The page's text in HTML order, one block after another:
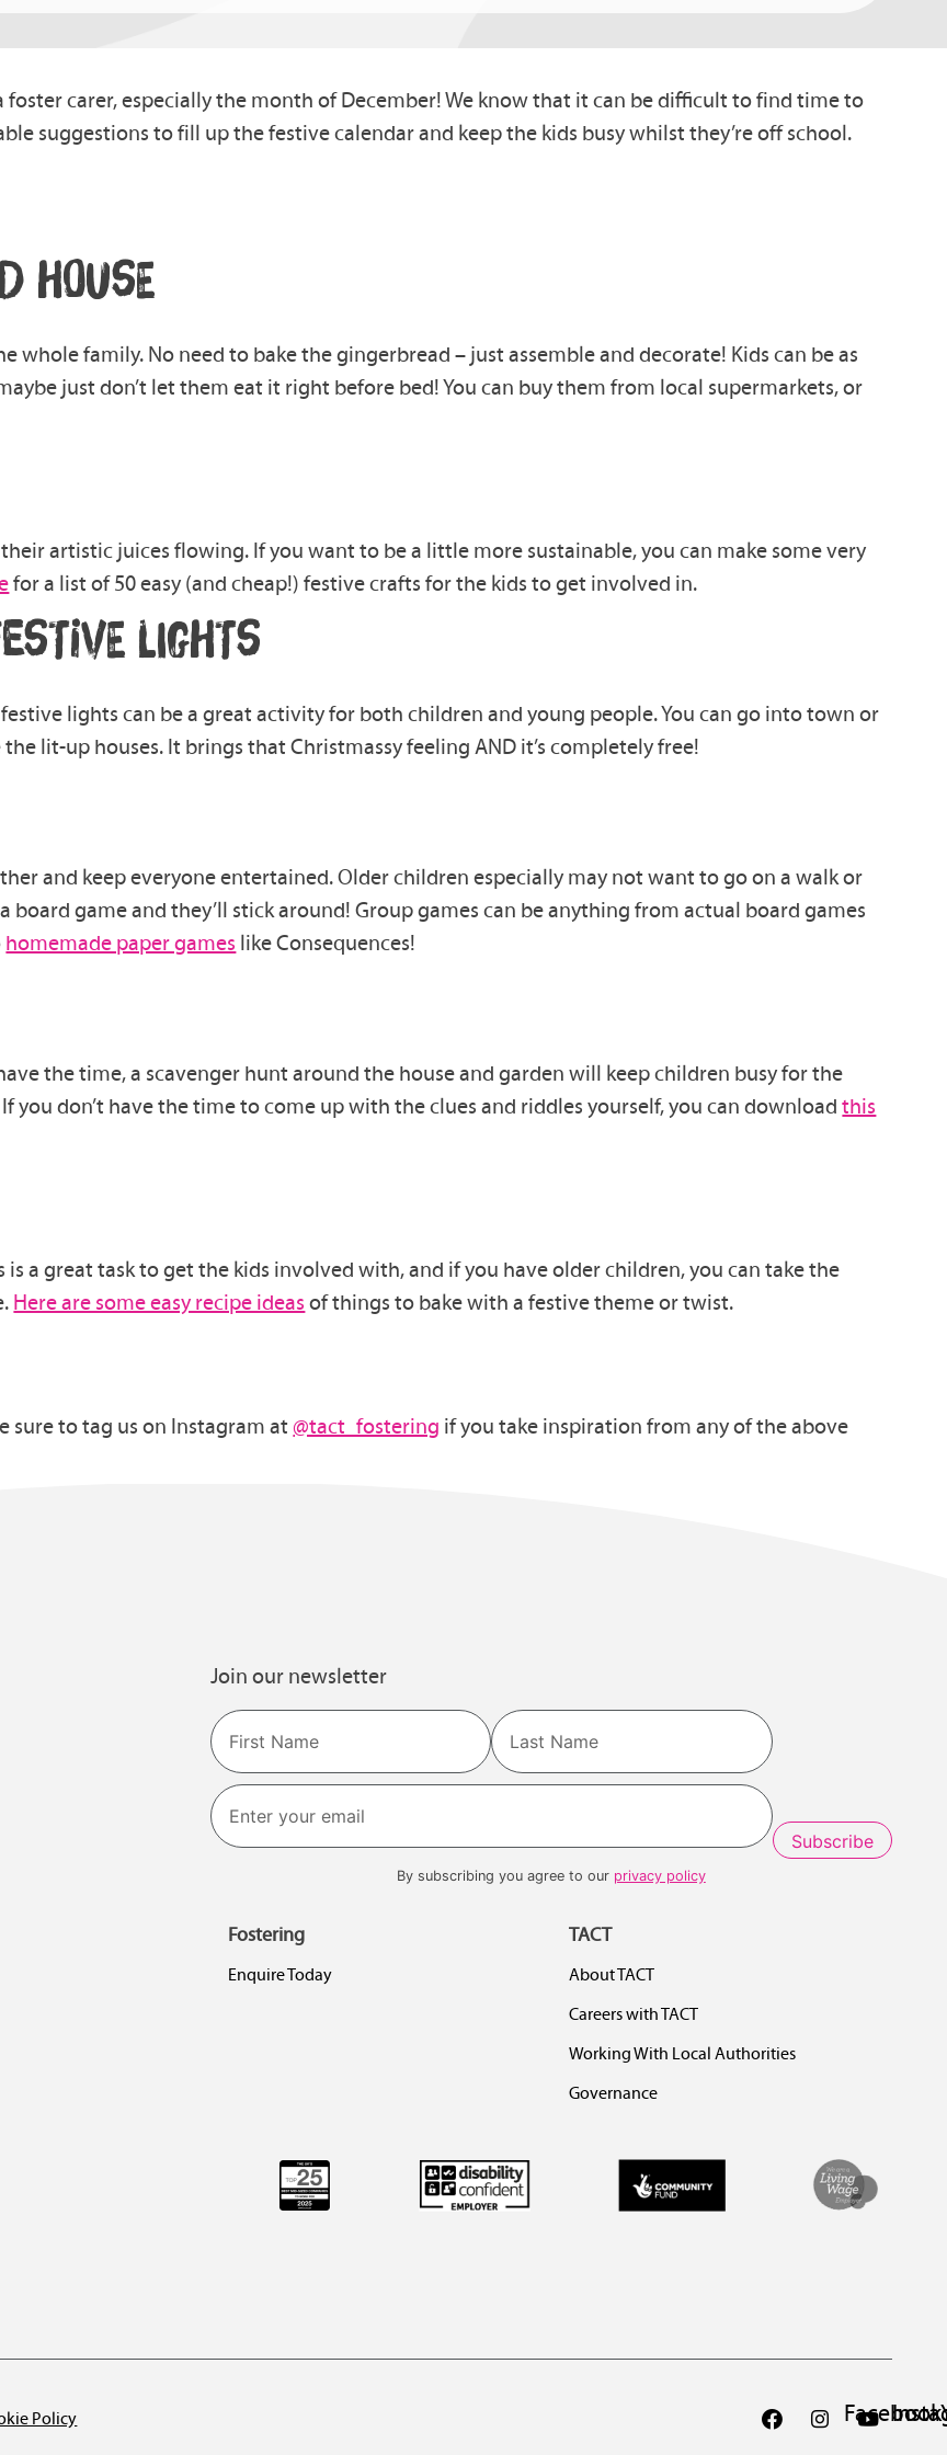
carer, especially the month of December! We know that it can be difficult to find time to
suggestions to fill up the festive calendar and keep the kids busy whilst they’re off school.
HOUSE
whole family. No need to bake the gingerbread – just assemble and decorate! Kids can be as
just don’t let them eat it right before bed!You can buy themfrom local supermarkets, or
artistic juices flowing. If you want to be a little more sustainable, you can make some very
for a list of50 easy (and cheap!)festivecrafts for the kids to get involved in.
LIGHTS
festive lights can be a great activity for both children and young people. You can go into town or
lit-up houses. It brings that Christmassyfeeling AND it’s completely free!
and keep everyone entertained.Older children especially may not want to go on a walk or
a board gameand they’ll stick around! Group games can be anything from actual board games
homemade paper games like Consequences!
the time, a scavenger hunt around the house and garden will keep children busy for the
If you don’t have the time to come up with theclues and riddles yourself, you can downloadthis
is a great task to get the kids involved with, and if you have older children, you can take the
Here are some easy recipe ideas of things to bake with a festive theme or twist.
sure to tag us on Instagram at@tact_fostering if you take inspiration from any of the above
Join our newsletter
Name
First Last
By subscribing you agree to our privacy policy
Fostering
Enquire Today
TACT
About TACT
Careers with TACT
Working With Local Authorities
Governance
Policy Facebook